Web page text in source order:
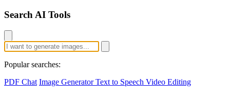
Search AI Tools
Popular searches:
PDF Chat Image GeneratorText to Speech Video Editing